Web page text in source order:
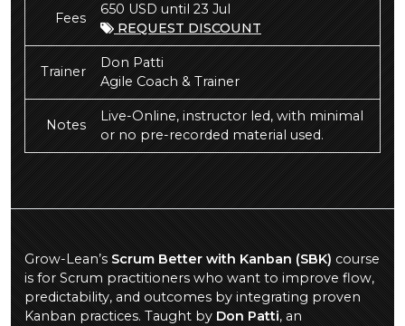
Fees
650 USD until 23 Jul
REQUEST DISCOUNT
Trainer
Don Patti
Agile Coach & Trainer
Notes
Live-Online, instructor led, with minimal
or no pre-recorded material used.
Grow-Lean’sScrum Better with Kanban (SBK)course
is for Scrum practitioners who want to improve flow,
predictability, and outcomes by integrating proven
Kanban practices. Taught byDon Patti, an